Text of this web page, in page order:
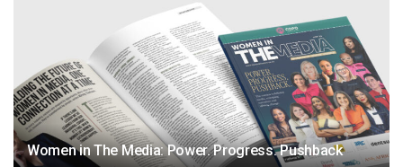
Women in The Media: Power. Progress. Pushback